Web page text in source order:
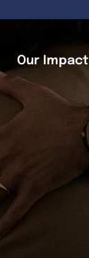
Our Impact